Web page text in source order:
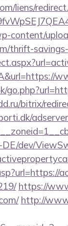
liens/
content/
thrift-
bitrix/
dev/
https://
http://